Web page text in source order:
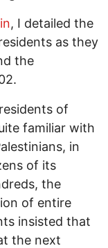
, I detailed the
as they
the
of
familiar with
in
of its
the
of entire
insisted that
the next